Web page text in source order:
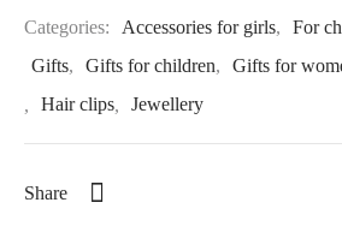
Categories: Accessories for girls, For
Gifts, Gifts for children, Gifts for
,
Hair clips, Jewellery
Share